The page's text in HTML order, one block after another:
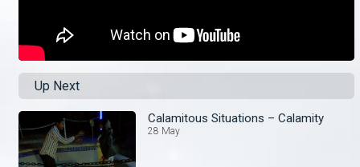
Up Next
Calamitous Situations – Calamity
28 May